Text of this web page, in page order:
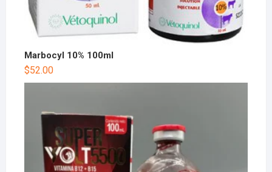
Marbocyl 10% 100ml
$52.00